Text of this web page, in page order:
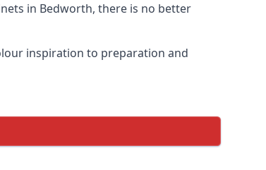
in Bedworth, there is no better
inspiration to preparation and